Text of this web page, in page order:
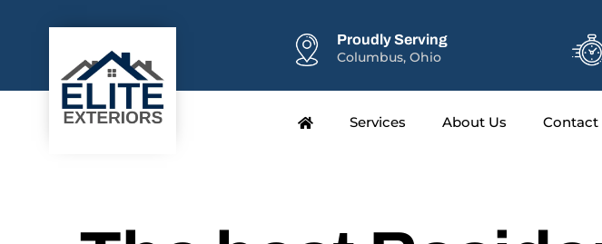
Proudly Serving
Columbus, Ohio
Services About Us Contact